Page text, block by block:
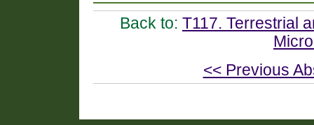
Back to: T117. Terrestrial
<< Previous